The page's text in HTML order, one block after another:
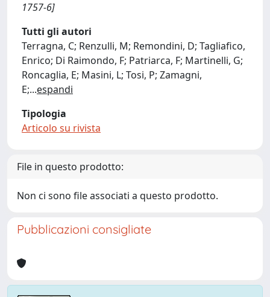
1757-6]
Tutti gli autori
Terragna, C; Renzulli, M; Remondini, D; Tagliafico,
Enrico; Di Raimondo, F; Patriarca, F; Martinelli, G;
Roncaglia, E; Masini, L; Tosi, P; Zamagni,
E;...espandi
Tipologia
Articolo su rivista
File in questo prodotto:
Non ci sono file associati a questo prodotto.
Pubblicazioni consigliate